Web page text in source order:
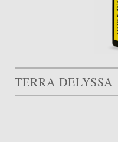
TERRA DELYSSA